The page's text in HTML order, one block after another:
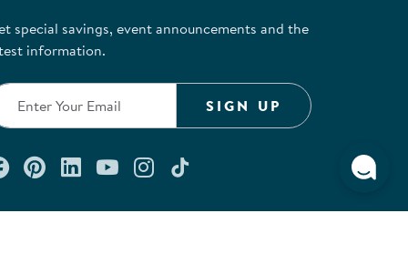
special savings, event announcements and the
information.
SIGN UP
Connect with us on Facebook
Check out our Pinterest
Connect with us on LinkedIn
Watch us on YouTube
Follow us on Instagram
Follow us on TikTok